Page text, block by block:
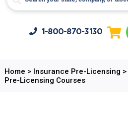
1-800-870-3130
Home > Insurance Pre-Licensing >
Pre-Licensing Courses